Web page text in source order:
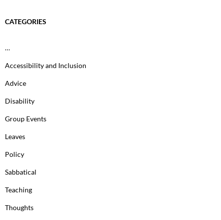
CATEGORIES
…
Accessibility and Inclusion
Advice
Disability
Group Events
Leaves
Policy
Sabbatical
Teaching
Thoughts